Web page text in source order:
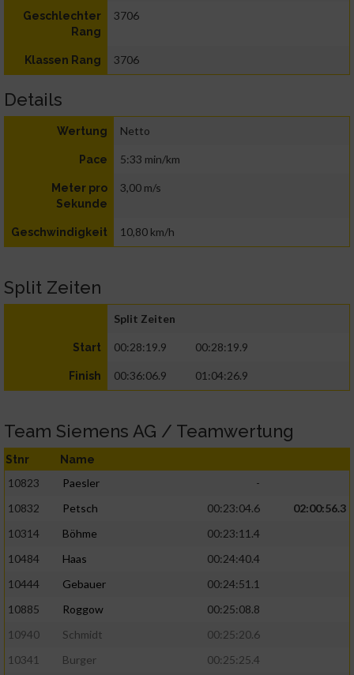
Geschlechter
Rang
3706
Klassen Rang 3706
Details
Wertung Netto
Pace 5:33 min/km
Meter pro
Sekunde
3,00 m/s
Geschwindigkeit 10,80 km/h
Split Zeiten
Split Zeiten
Start 00:28:19.9 00:28:19.9
Finish 00:36:06.9 01:04:26.9
Team Siemens AG / Teamwertung
Stnr Name
10823 Paesler
-
10832
Petsch 00:23:04.6
02:00:56.3
10314
Böhme
00:23:11.4
10484
Haas
00:24:40.4
10444
Gebauer
00:24:51.1
10885
Roggow
00:25:08.8
10940
Schmidt
00:25:20.6
10341
Burger
00:25:25.4